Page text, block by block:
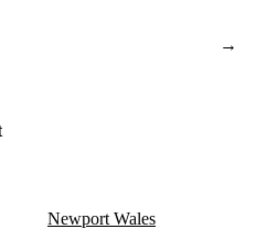
→
Newport Wales